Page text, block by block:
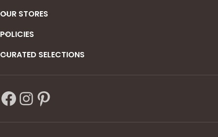
OUR STORES
POLICIES
CURATED SELECTIONS